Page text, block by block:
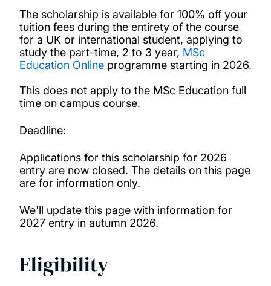
Master’s Scholarship
Merit scholarships for international
undergraduates
Presidential bursaries
Winchester School of Art Postgraduate
Global Talent Scholarship
Becas Chile Scholarship
Chevening Scholarships
The scholarship is available for 100% off your
tuition fees during the entirety of the course
for a UK or international student, applying to
study the part-time, 2 to 3 year, MSc
Education Online programme starting in 2026.
This does not apply to the MSc Education full
time on campus course.
Deadline:
Applications for this scholarship for 2026
entry are now closed. The details on this page
are for information only.
We'll update this page with information for
2027 entry in autumn 2026.
Eligibility